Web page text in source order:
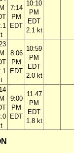
7:14
PM
EDT
10:10
PM
EDT
2.1 kt
8:06
PM
EDT
10:59
PM
EDT
2.0 kt
9:00
PM
EDT
11:47
PM
EDT
1.8 kt